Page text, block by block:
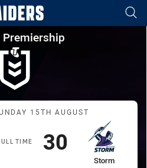
tab for page content
Round
Match: Raiders vs Storm
15TH AUGUST
TIME
away Team
Storm
Scored
30 points